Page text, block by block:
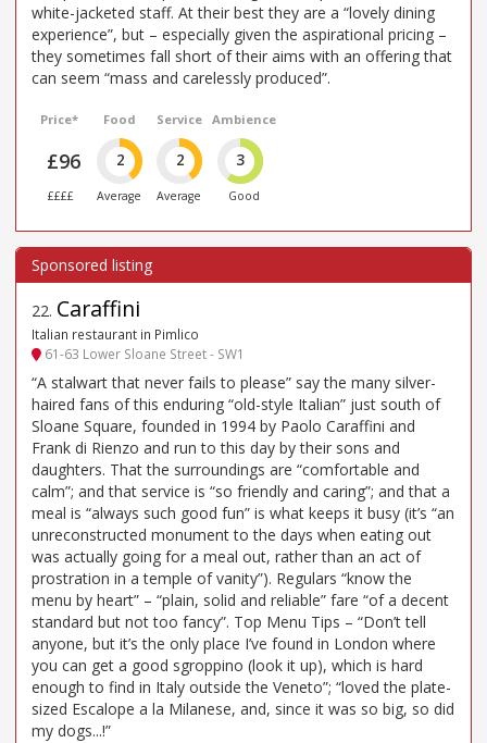
white-jacketed staff. At their best they are a “lovely dining
experience”, but – especially given the aspirational pricing –
they sometimes fall short of their aims with an offering that
can seem “mass and carelessly produced”.
Price*
£96
££££
Food
2
Average
Service
2
Average
Ambience
3
Good
22. Caraffini
Italian restaurant in Pimlico
61-63 Lower Sloane Street - SW1
“A stalwart that never fails to please” say the many silver-
haired fans of this enduring “old-style Italian” just south of
Sloane Square, founded in 1994 by Paolo Caraffini and
Frank di Rienzo and run to this day by their sons and
daughters. That the surroundings are “comfortable and
calm”; and that service is “so friendly and caring”; and that a
meal is “always such good fun” is what keeps it busy (it’s “an
unreconstructed monument to the days when eating out
was actually going for a meal out, rather than an act of
prostration in a temple of vanity”). Regulars “know the
menu by heart” – “plain, solid and reliable” fare “of a decent
standard but not too fancy”. Top Menu Tips – “Don’t tell
anyone, but it’s the only place I’ve found in London where
you can get a good sgroppino (look it up), which is hard
enough to find in Italy outside the Veneto”; “loved the plate-
sized Escalope a la Milanese, and, since it was so big, so did
my dogs...!”